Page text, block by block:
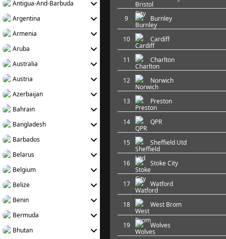
Antigua-And-Barbuda
Argentina
Armenia
Aruba
Australia
Austria
Azerbaijan
Bahrain
Bangladesh
Barbados
Belarus
Belgium
Belize
Benin
Bermuda
Bhutan
9 Burnley
10 Cardiff
11 Charlton
12 Norwich
13 Preston
14 QPR
15 Sheffield Utd
16 Stoke City
17 Watford
18 West Brom
19 Wolves